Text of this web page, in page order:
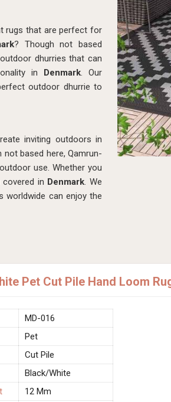
rugs that are perfect for
? Though not based
dhurries that can
in Denmark. Our
outdoor dhurrie to
inviting outdoors in
not based here, Qamrun-
use. Whether you
in Denmark. We
worldwide can enjoy the
Pet Cut Pile Hand Loom
MD-016
Pet
Cut Pile
Black/White
12 Mm